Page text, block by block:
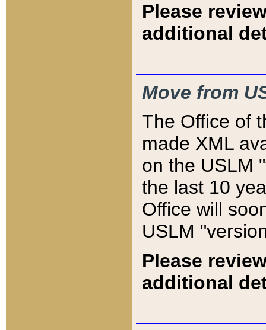
Please
additional
Move from
The Office of
made XML
on the USLM
the last 10
Office will
USLM
Please
additional